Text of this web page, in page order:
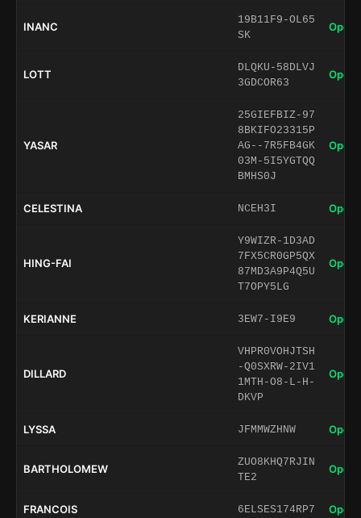
INANC
19B11F9-OL65
SK
Open
LOTT
DLQKU-58DLVJ
3GDCOR63
Open
YASAR
25GIEFBIZ-97
8BKIFO23315P
AG--7R5FB4GK
03M-5I5YGTQQ
BMHS0J
Open
CELESTINA NCEH3I Open
HING-FAI
Y9WIZR-1D3AD
7FX5CR0GP5QX
87MD3A9P4Q5U
T7OPY5LG
Open
KERIANNE 3EW7-I9E9 Open
DILLARD
VHPR0VOHJTSH
-Q0SXRW-2IV1
1MTH-O8-L-H-
DKVP
Open
LYSSA JFMMWZHNW Open
BARTHOLOMEW
ZUO8KHQ7RJIN
TE2
Open
FRANCOIS 6ELSES174RP7 Open